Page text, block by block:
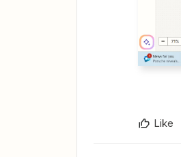
Like